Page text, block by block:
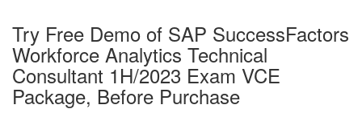
Try Free Demo of SAP SuccessFactors
Workforce Analytics Technical
Consultant 1H/2023 Exam VCE
Package, Before Purchase